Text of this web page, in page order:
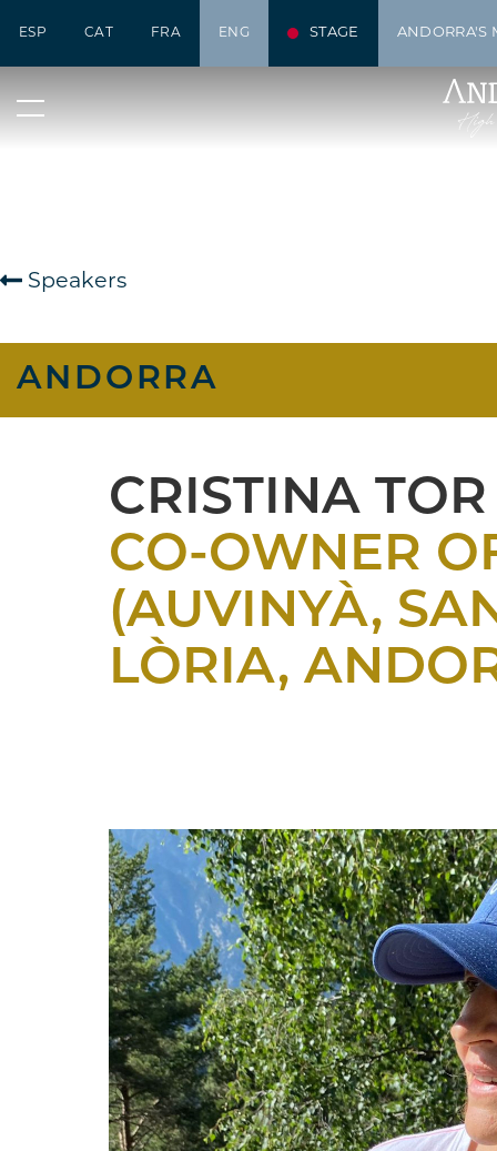
ESP CAT FRA ENG STAGE ANDORRA'S
Speakers
ANDORRA
CRISTINA TOR
CO-OWNER
(AUVINYÀ,
LÒRIA,